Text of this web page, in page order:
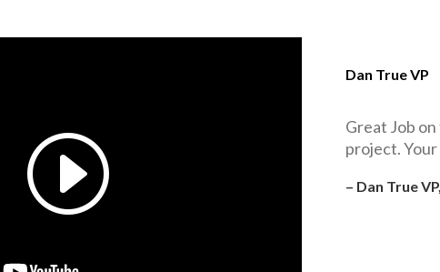
Dan True VP
Great Job
project. Your
– Dan True